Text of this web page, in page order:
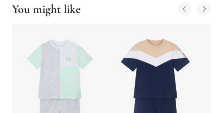
You might like